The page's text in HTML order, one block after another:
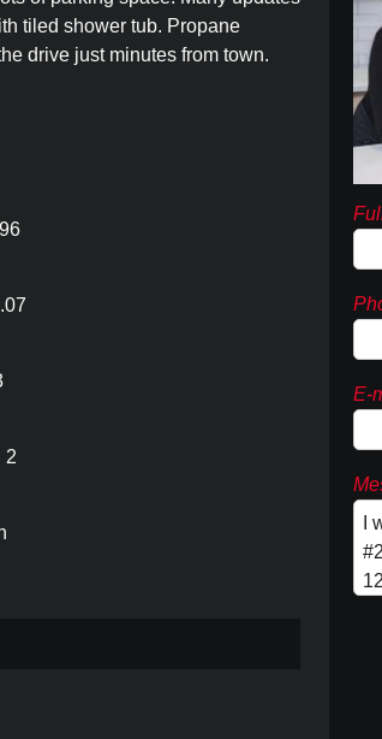
tiled shower tub. Propane
drive just minutes from town.
2
E-